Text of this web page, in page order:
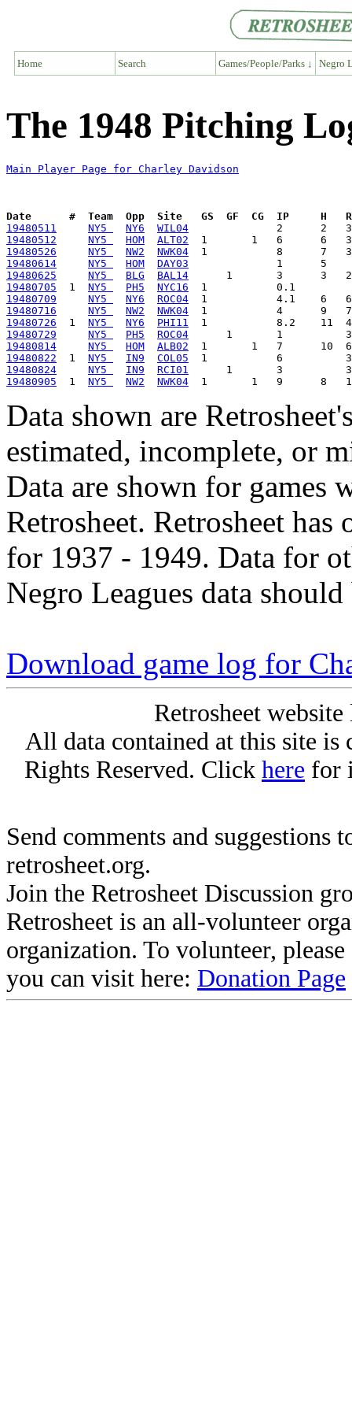
Home Search Games/People/Parks ↓ Negro
The 1948 Pitching
Main Player Page for Charley Davidson
Date      #  Team  Opp  Site   GS  GF  CG  IP     H
19480511
NY5 NY6
WIL04
19480512
NY5 HOM
ALT02
19480526
NY5 NW2
NWK04
19480614
NY5 HOM
DAY03
19480625
NY5 BLG
BAL14
19480705
  1
NY5 PH5
NYC16
19480709
NY5 NY6
ROC04
19480716
NY5 NW2
NWK04
19480726
  1
NY5 NY6
PHI11
19480729
NY5 PH5
ROC04
19480814
NY5 HOM
ALB02
19480822
  1
NY5 IN9
COL05
19480824
NY5 IN9
RCI01
19480905
  1
NY5 NW2 NWK04
Data shown are
estimated, incomplete, or
Data are shown for games
Retrosheet. Retrosheet
for 1937 - 1949. Data for
Negro Leagues data
Download game log for
Retrosheet
All data contained at this site
Rights Reserved. Click here for
Send comments and suggestions
retrosheet.org.
Join the Retrosheet Discussion
Retrosheet is an all-volunteer
organization. To volunteer,
you can visit here: Donation Page